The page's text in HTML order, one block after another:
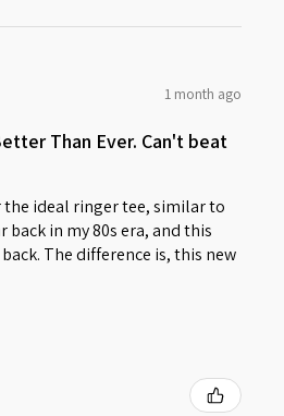
1 month ago
Than Ever. Can't beat
ideal ringer tee, similar to
back in my 80s era, and this
The difference is, this new